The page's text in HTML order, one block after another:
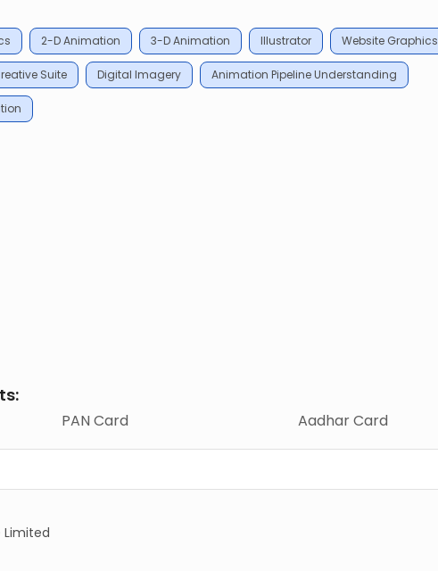
2-D Animation 3-D Animation Illustrator Website Graphics
Suite Digital Imagery Animation Pipeline Understanding
PAN Card Aadhar Card
Limited